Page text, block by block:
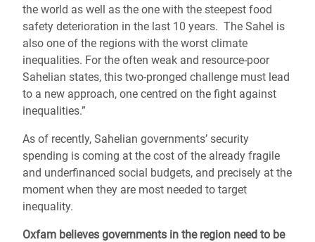
the world as well as the one with the steepest food
safety deterioration in the last 10 years. The Sahel is
also one of the regions with the worst climate
inequalities. For the often weak and resource-poor
Sahelian states, this two-pronged challenge must lead
to a new approach, one centred on the fight against
inequalities.”
As of recently, Sahelian governments’ security
spending is coming at the cost of the already fragile
and underfinanced social budgets, and precisely at the
moment when they are most needed to target
inequality.
Oxfam believes governments in the region need to be